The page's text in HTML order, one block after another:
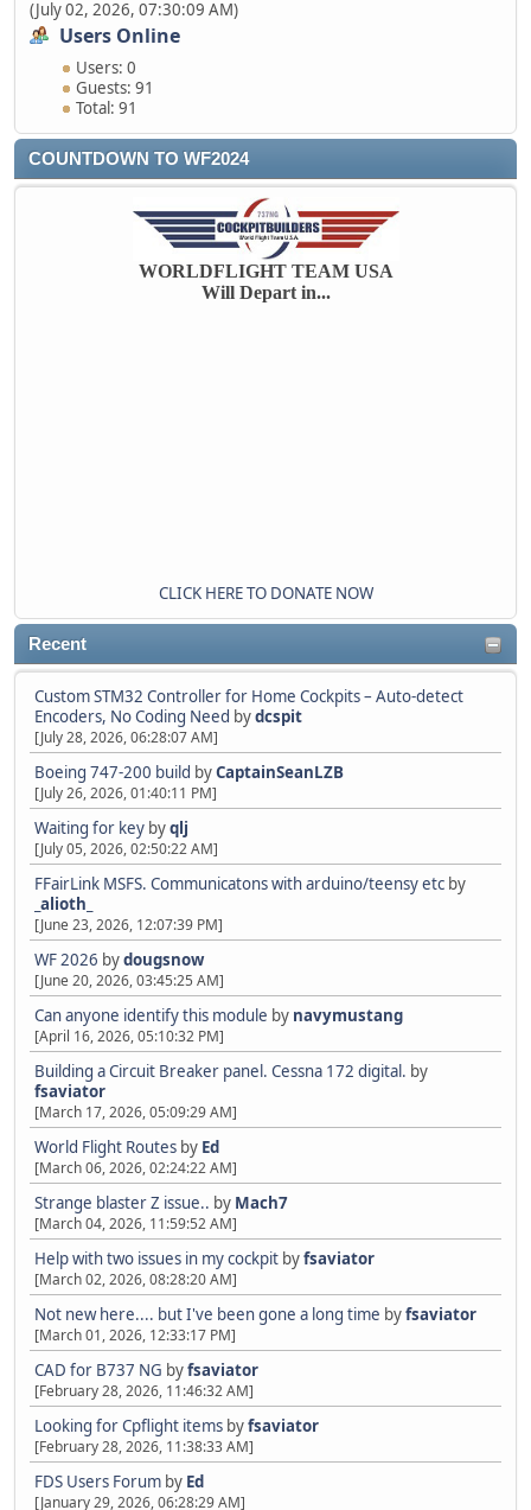
(July 02, 2026, 07:30:09 AM)
Users Online
Users: 0
Guests: 91
Total: 91
COUNTDOWN TO WF2024
WORLDFLIGHT TEAM USA
Will Depart in...
CLICK HERE TO DONATE NOW
Recent
Custom STM32 Controller for Home Cockpits – Auto-detect
Encoders, No Coding Need bydcspit
[July 28, 2026, 06:28:07 AM]
Boeing 747-200 build byCaptainSeanLZB
[July 26, 2026, 01:40:11 PM]
Waiting for key byqlj
[July 05, 2026, 02:50:22 AM]
FFairLink MSFS. Communicatons with arduino/teensy etc by
_alioth_
[June 23, 2026, 12:07:39 PM]
WF 2026 bydougsnow
[June 20, 2026, 03:45:25 AM]
Can anyone identify this module by navymustang
[April 16, 2026, 05:10:32 PM]
Building a Circuit Breaker panel. Cessna 172 digital. by
fsaviator
[March 17, 2026, 05:09:29 AM]
World Flight Routes by Ed
[March 06, 2026, 02:24:22 AM]
Strange blaster Z issue.. by Mach7
[March 04, 2026, 11:59:52 AM]
Help with two issues in my cockpit byfsaviator
[March 02, 2026, 08:28:20 AM]
Not new here.... but I've been gone a long time byfsaviator
[March 01, 2026, 12:33:17 PM]
CAD for B737 NG byfsaviator
[February 28, 2026, 11:46:32 AM]
Looking for Cpflight items byfsaviator
[February 28, 2026, 11:38:33 AM]
FDS Users Forum by Ed
[January 29, 2026, 06:28:29 AM]